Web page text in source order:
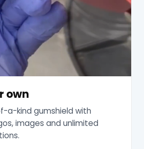
own
a-kind gumshield with
images and unlimited